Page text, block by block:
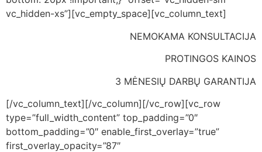
vc_hidden-xs”][vc_empty_space][vc_column_text]
NEMOKAMA KONSULTACIJA
PROTINGOS KAINOS
3 MĖNESIŲ DARBŲ GARANTIJA
[/vc_column_text][/vc_column][/vc_row][vc_row
type=”full_width_content” top_padding=”0″
bottom_padding=”0″ enable_first_overlay=”true”
first_overlay_opacity=”87″